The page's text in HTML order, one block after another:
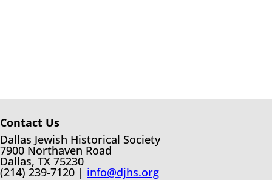
Contact Us
Dallas Jewish Historical Society
7900 Northaven Road
Dallas, TX 75230
(214) 239-7120 | info@djhs.org